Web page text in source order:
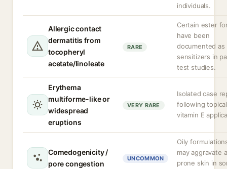
individuals.
Allergic contact
dermatitis from
tocopheryl
acetate/linoleate
RARE
Certain ester
have been
documented as
sensitizers in
test studies.
Erythema
multiforme-like or
widespread
eruptions
VERY RARE
Isolated case
following topical
vitamin E
Comedogenicity /
pore congestion
UNCOMMON
Oily
may aggravate
prone skin in